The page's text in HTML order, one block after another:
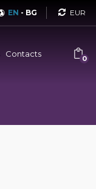
EN - BG
Contacts 0